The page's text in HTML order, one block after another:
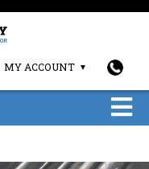
MY ACCOUNT